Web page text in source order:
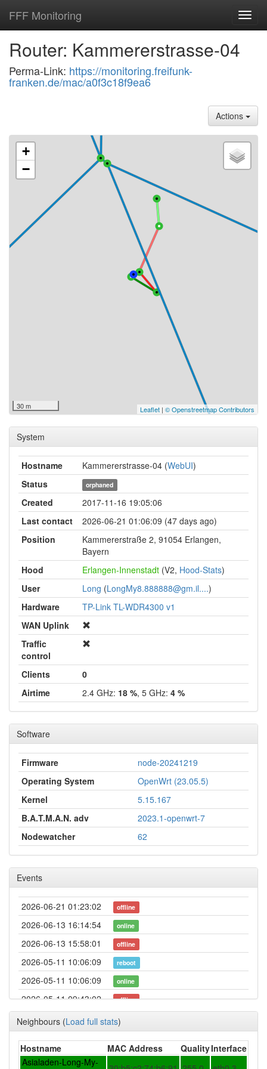
FFF Monitoring
Router: Kammererstrasse-04
Perma-Link: https://monitoring.freifunk-
franken.de/mac/a0f3c18f9ea6
Actions
+
−
30 m Leaflet | © Openstreetmap Contributors
System
Hostname Kammererstrasse-04 (WebUI)
Status
orphaned
Created
2017-11-16 19:05:06
Last contact
2026-06-21 01:06:09 (47 days ago)
Position
Kammererstraße 2, 91054 Erlangen,
Bayern
Hood
Erlangen-Innenstadt (V2, Hood-Stats)
User
Long (LongMy8.888888@gm.il....)
Hardware
TP-Link TL-WDR4300 v1
WAN Uplink
Traffic
control
Clients
0
Airtime
2.4 GHz: 18 %, 5 GHz: 4 %
Software
Firmware
node-20241219
Operating System
OpenWrt (23.05.5)
Kernel
5.15.167
B.A.T.M.A.N. adv
2023.1-openwrt-7
Nodewatcher
62
Events
2026-06-21 01:23:02 offline
2026-06-13 16:14:54 online
2026-06-13 15:58:01 offline
2026-05-11 10:06:09 reboot
2026-05-11 10:06:09 online
2026-05-11 09:43:02 offline
2026-05-11 01:11:09 online
2026-05-06 00:17:21 online
Neighbours (Load full stats)
Hostname MAC Address QualityInterface
Asialaden-Long-My-